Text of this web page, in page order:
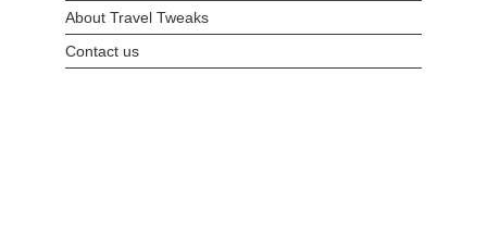
About Travel Tweaks
Contact us